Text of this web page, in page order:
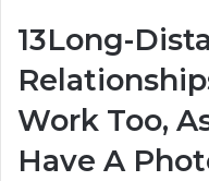
13Long-
Work Too,
Have A